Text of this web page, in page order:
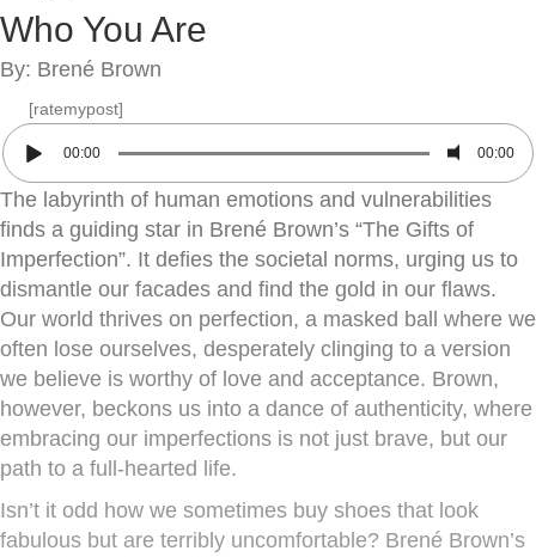
Who You Are
By: Brené Brown
[ratemypost]
00:00 00:00
The labyrinth of human emotions and vulnerabilities
finds a guiding star in Brené Brown’s “The Gifts of
Imperfection”. It defies the societal norms, urging us to
dismantle our facades and find the gold in our flaws.
Our world thrives on perfection, a masked ball where we
often lose ourselves, desperately clinging to a version
we believe is worthy of love and acceptance. Brown,
however, beckons us into a dance of authenticity, where
embracing our imperfections is not just brave, but our
path to a full-hearted life.
Isn’t it odd how we sometimes buy shoes that look
fabulous but are terribly uncomfortable? Brené Brown’s